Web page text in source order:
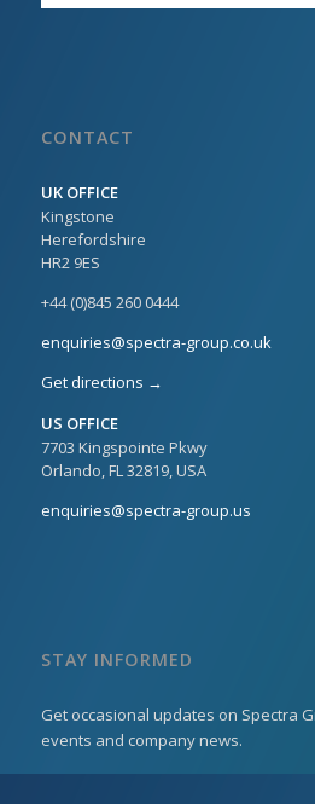
CONTACT
UK OFFICE
Kingstone
Herefordshire
HR2 9ES
+44 (0)845 260 0444
enquiries@spectra-group.co.uk
Get directions →
US OFFICE
7703 Kingspointe Pkwy
Orlando, FL 32819, USA
enquiries@spectra-group.us
STAY INFORMED
Get occasional updates on Spectra
events and company news.